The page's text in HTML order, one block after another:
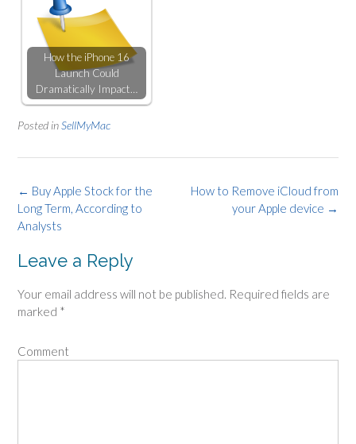
How the iPhone 16
Launch Could
Dramatically Impact…
Posted inSellMyMac
Post
navigation
How to Remove iCloud from
your Apple device →
← Buy Apple Stock for the
Long Term, According to
Analysts
Leave a Reply
Your email address will not be published. Required fields are
marked *
Comment